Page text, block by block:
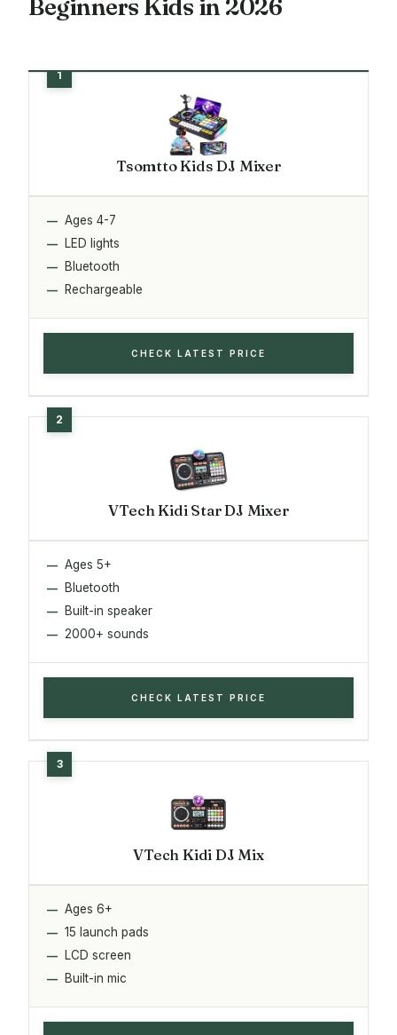
Beginners Kids in 2026
Tsomtto Kids DJ Mixer
Ages 4-7
LED lights
Bluetooth
Rechargeable
CHECK LATEST PRICE
VTech Kidi Star DJ Mixer
Ages 5+
Bluetooth
Built-in speaker
2000+ sounds
CHECK LATEST PRICE
VTech Kidi DJ Mix
Ages 6+
15 launch pads
LCD screen
Built-in mic